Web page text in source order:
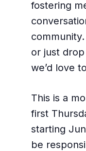
fostering
or just
we’d love
This is a
first
starting
be